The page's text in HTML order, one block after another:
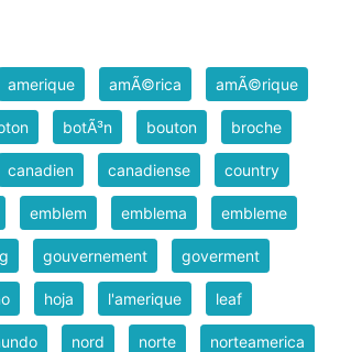
amerique amÃ©rica amÃ©rique
botÃ³n bouton broche
canadien canadiense country
emblem emblema embleme
gouvernement goverment
hoja l'amerique leaf
nord norte norteamerica